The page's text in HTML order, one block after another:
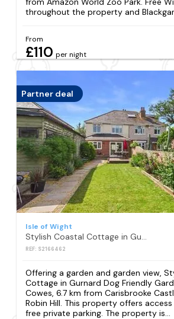
throughout the property and
From
£110 per night
Partner deal
Isle of Wight
REF: S2166462
Offering a garden and garden view,
Cottage in Gurnard Dog Friendly
Cowes, 6.7 km from Carisbrooke
Robin Hill. This property offers
free private parking. The property is...